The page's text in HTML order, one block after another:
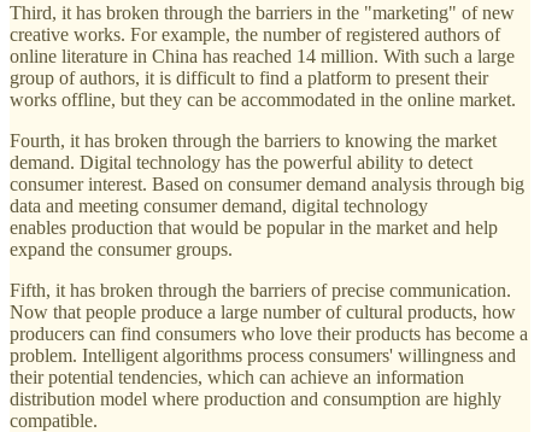
Third, it has broken through the barriers in the "marketing" of new
creative works. For example, the number of registered authors of
online literature in China has reached 14 million. With such a large
group of authors, it is difficult to find a platform to present their
works offline, but they can be accommodated in the online market.
Fourth, it has broken through the barriers to knowing the market
demand. Digital technology has the powerful ability to detect
consumer interest. Based on consumer demand analysis through big
data and meeting consumer demand, digital technology
enables production that would be popular in the market and help
expand the consumer groups.
Fifth, it has broken through the barriers of precise communication.
Now that people produce a large number of cultural products, how
producers can find consumers who love their products has become a
problem. Intelligent algorithms process consumers' willingness and
their potential tendencies, which can achieve an information
distribution model where production and consumption are highly
compatible.